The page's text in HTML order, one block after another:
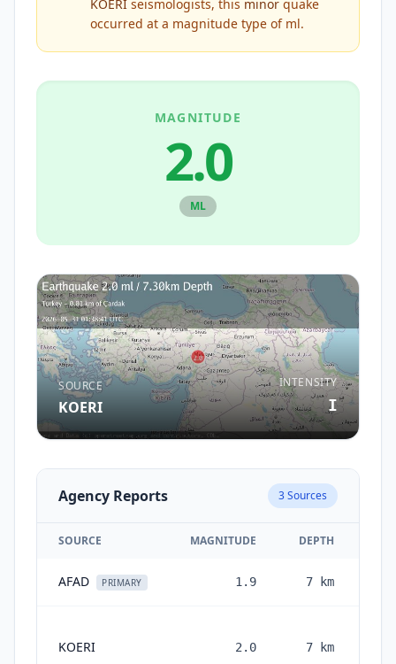
KOERI seismologists, this minor quake
occurred at a magnitude type of ml.
MAGNITUDE
2.0
ML
SOURCE
KOERI
INTENSITY
I
Agency Reports 3Sources
SOURCE MAGNITUDE DEPTH
AFAD PRIMARY 1.9 7 km
KOERI 2.0 7 km